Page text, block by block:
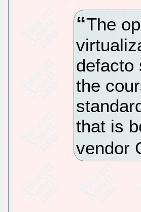
The
defacto
the
that is
vendor